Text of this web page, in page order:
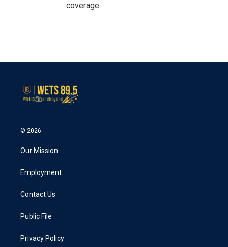
coverage.
© 2026
Our Mission
Employment
Contact Us
Public File
Privacy Policy